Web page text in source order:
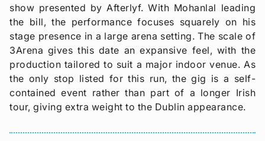
show presented by Afterlyf. With Mohanlal leading
the bill, the performance focuses squarely on his
stage presence in a large arena setting. The scale of
3Arena gives this date an expansive feel, with the
production tailored to suit a major indoor venue. As
the only stop listed for this run, the gig is a self-
contained event rather than part of a longer Irish
tour, giving extra weight to the Dublin appearance.